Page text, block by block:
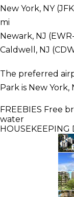
New York, NY
mi
Newark, NJ
Caldwell, NJ
The preferred
Park is New York,
FREEBIES Free
water
HOUSEKEEPING